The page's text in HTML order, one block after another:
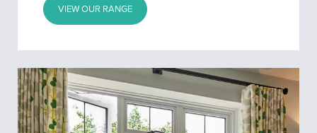
VIEW OUR RANGE